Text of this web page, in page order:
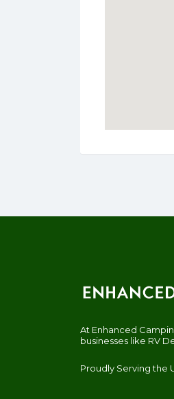
At Enhanced
businesses like RV
Proudly Serving the